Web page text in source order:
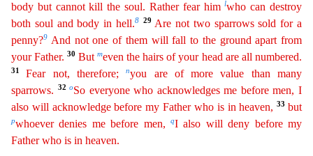
body but cannot kill the soul. Rather fear himlwho can destroy
both soul and body in hell.8 29 Are not two sparrows sold for a
penny?9 And not one of them will fall to the ground apart from
your Father. 30 But meven the hairs of your head are all numbered.
31Fear not, therefore;nyou are of more value than many
sparrows.
32oSo everyone who acknowledges me before men, I
also will acknowledgebefore my Father who is in heaven, 33but
pwhoever denies me before men, qI also will deny before my
Father who is in heaven.